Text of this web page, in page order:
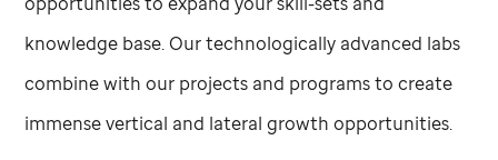
knowledge base. Our technologically advanced labs
combine with our projects and programs to create
immense vertical and lateral growth opportunities.